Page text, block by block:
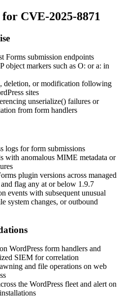
CVE-2025-8871
Forms submission endpoints
object markers such as O: ora: in
deletion, or modification following
sites
unserialize() failures or
from form handlers
logs for form submissions
with anomalous MIME metadata or
plugin versions across managed
flag any at or below 1.9.7
events with subsequent unusual
system changes, or outbound
WordPress form handlers and
SIEM for correlation
and file operations on web
the WordPress fleet and alert on